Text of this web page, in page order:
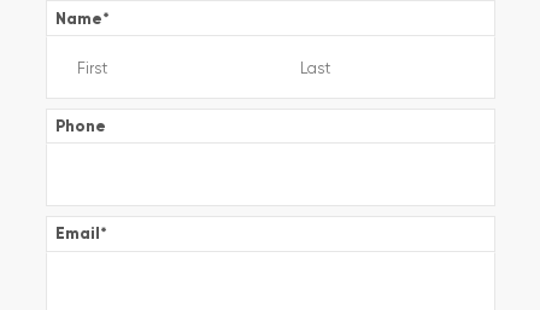
Name*
Phone
Email*